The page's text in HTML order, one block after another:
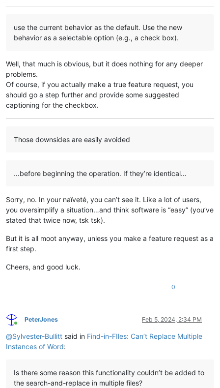
use the current behavior as the default. Use the new
behavior as a selectable option (e.g., a check box).
Well, that much is obvious, but it does nothing for any deeper
problems.
Of course, if you actually make a true feature request, you
should go a step further and provide some suggested
captioning for the checkbox.
Those downsides are easily avoided
…before beginning the operation. If they’re identical…
Sorry, no. In your naïveté, you can’t see it. Like a lot of users,
you oversimplify a situation…and think software is “easy” (you’ve
stated that twice now, tsk tsk).
But it is all moot anyway, unless you make a feature request as a
first step.
Cheers, and good luck.
0
Online
PeterJones Feb 5, 2024, 2:34 PM
@Sylvester-Bullitt said in Find-in-FIles: Can’t Replace Multiple
Instances of Word:
Is there some reason this functionality couldn’t be added to
the search-and-replace in multiple files?